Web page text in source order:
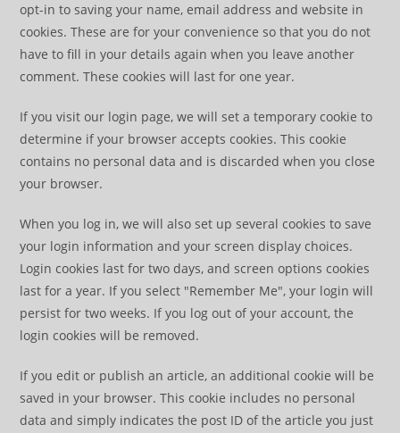
opt-in to saving your name, email address and website in
cookies. These are for your convenience so that you do not
have to fill in your details again when you leave another
comment. These cookies will last for one year.
If you visit our login page, we will set a temporary cookie to
determine if your browser accepts cookies. This cookie
contains no personal data and is discarded when you close
your browser.
When you log in, we will also set up several cookies to save
your login information and your screen display choices.
Login cookies last for two days, and screen options cookies
last for a year. If you select "Remember Me", your login will
persist for two weeks. If you log out of your account, the
login cookies will be removed.
If you edit or publish an article, an additional cookie will be
saved in your browser. This cookie includes no personal
data and simply indicates the post ID of the article you just